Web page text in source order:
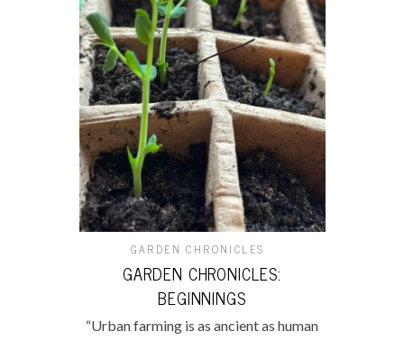
GARDEN CHRONICLES
GARDEN CHRONICLES:
BEGINNINGS
“Urban farming is as ancient as human